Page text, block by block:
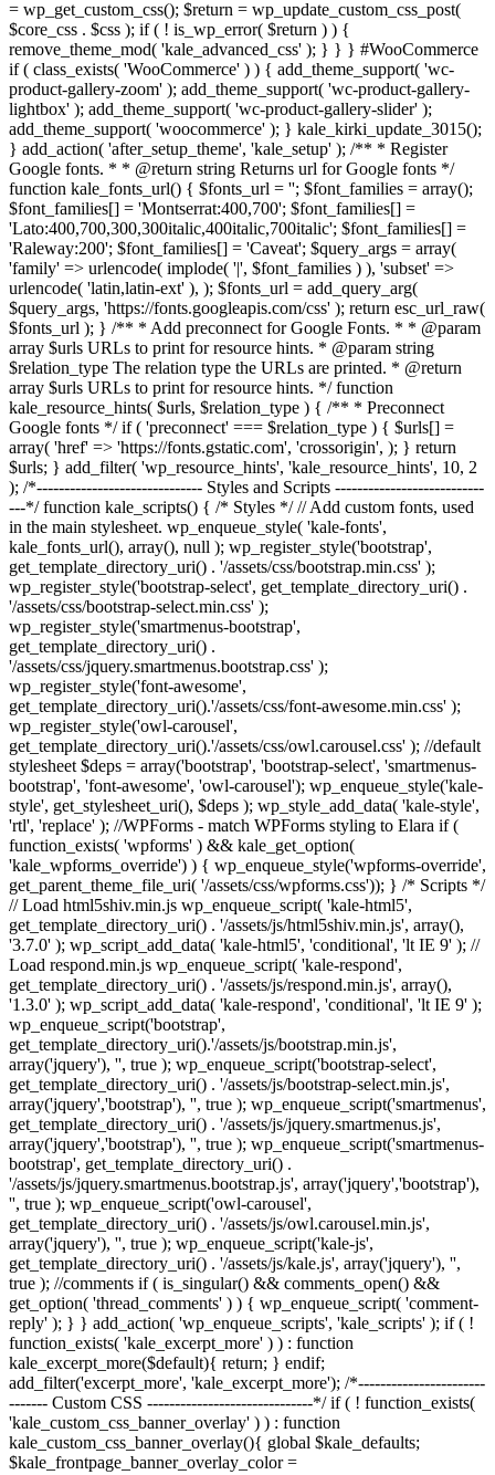
= wp_get_custom_css(); $return = wp_update_custom_css_post(
$core_css . $css ); if ( ! is_wp_error( $return ) ) {
remove_theme_mod( 'kale_advanced_css' ); } } } #WooCommerce
if ( class_exists( 'WooCommerce' ) ) { add_theme_support( 'wc-
product-gallery-zoom' ); add_theme_support( 'wc-product-gallery-
lightbox' ); add_theme_support( 'wc-product-gallery-slider' );
add_theme_support( 'woocommerce' ); } kale_kirki_update_3015();
} add_action( 'after_setup_theme', 'kale_setup' ); /** * Register
Google fonts. * * @return string Returns url for Google fonts */
function kale_fonts_url() { $fonts_url = ''; $font_families = array();
$font_families[] = 'Montserrat:400,700'; $font_families[] =
'Lato:400,700,300,300italic,400italic,700italic'; $font_families[] =
'Raleway:200'; $font_families[] = 'Caveat'; $query_args = array(
'family' => urlencode( implode( '|', $font_families ) ), 'subset' =>
urlencode( 'latin,latin-ext' ), ); $fonts_url = add_query_arg(
$query_args, 'https://fonts.googleapis.com/css' ); return esc_url_raw(
$fonts_url ); } /** * Add preconnect for Google Fonts. * * @param
array $urls URLs to print for resource hints. * @param string
$relation_type The relation type the URLs are printed. * @return
array $urls URLs to print for resource hints. */ function
kale_resource_hints( $urls, $relation_type ) { /** * Preconnect
Google fonts */ if ( 'preconnect' === $relation_type ) { $urls[] =
array( 'href' => 'https://fonts.gstatic.com', 'crossorigin', ); } return
$urls; } add_filter( 'wp_resource_hints', 'kale_resource_hints', 10, 2
); /*------------------------------ Styles and Scripts ---------------------------
---*/ function kale_scripts() { /* Styles */ // Add custom fonts, used
in the main stylesheet. wp_enqueue_style( 'kale-fonts',
kale_fonts_url(), array(), null ); wp_register_style('bootstrap',
get_template_directory_uri() . '/assets/css/bootstrap.min.css' );
wp_register_style('bootstrap-select', get_template_directory_uri() .
'/assets/css/bootstrap-select.min.css' );
wp_register_style('smartmenus-bootstrap',
get_template_directory_uri() .
'/assets/css/jquery.smartmenus.bootstrap.css' );
wp_register_style('font-awesome',
get_template_directory_uri().'/assets/css/font-awesome.min.css' );
wp_register_style('owl-carousel',
get_template_directory_uri().'/assets/css/owl.carousel.css' ); //default
stylesheet $deps = array('bootstrap', 'bootstrap-select', 'smartmenus-
bootstrap', 'font-awesome', 'owl-carousel'); wp_enqueue_style('kale-
style', get_stylesheet_uri(), $deps ); wp_style_add_data( 'kale-style',
'rtl', 'replace' ); //WPForms - match WPForms styling to Elara if (
function_exists( 'wpforms' ) && kale_get_option(
'kale_wpforms_override') ) { wp_enqueue_style('wpforms-override',
get_parent_theme_file_uri( '/assets/css/wpforms.css')); } /* Scripts */
// Load html5shiv.min.js wp_enqueue_script( 'kale-html5',
get_template_directory_uri() . '/assets/js/html5shiv.min.js', array(),
'3.7.0' ); wp_script_add_data( 'kale-html5', 'conditional', 'lt IE 9' ); //
Load respond.min.js wp_enqueue_script( 'kale-respond',
get_template_directory_uri() . '/assets/js/respond.min.js', array(),
'1.3.0' ); wp_script_add_data( 'kale-respond', 'conditional', 'lt IE 9' );
wp_enqueue_script('bootstrap',
get_template_directory_uri().'/assets/js/bootstrap.min.js',
array('jquery'), '', true ); wp_enqueue_script('bootstrap-select',
get_template_directory_uri() . '/assets/js/bootstrap-select.min.js',
array('jquery','bootstrap'), '', true ); wp_enqueue_script('smartmenus',
get_template_directory_uri() . '/assets/js/jquery.smartmenus.js',
array('jquery','bootstrap'), '', true ); wp_enqueue_script('smartmenus-
bootstrap', get_template_directory_uri() .
'/assets/js/jquery.smartmenus.bootstrap.js', array('jquery','bootstrap'),
'', true ); wp_enqueue_script('owl-carousel',
get_template_directory_uri() . '/assets/js/owl.carousel.min.js',
array('jquery'), '', true ); wp_enqueue_script('kale-js',
get_template_directory_uri() . '/assets/js/kale.js', array('jquery'), '',
true ); //comments if ( is_singular() && comments_open() &&
get_option( 'thread_comments' ) ) { wp_enqueue_script( 'comment-
reply' ); } } add_action( 'wp_enqueue_scripts', 'kale_scripts' ); if ( !
function_exists( 'kale_excerpt_more' ) ) : function
kale_excerpt_more($default){ return; } endif;
add_filter('excerpt_more', 'kale_excerpt_more'); /*-----------------------
------- Custom CSS ------------------------------*/ if ( ! function_exists(
'kale_custom_css_banner_overlay' ) ) : function
kale_custom_css_banner_overlay(){ global $kale_defaults;
$kale_frontpage_banner_overlay_color =